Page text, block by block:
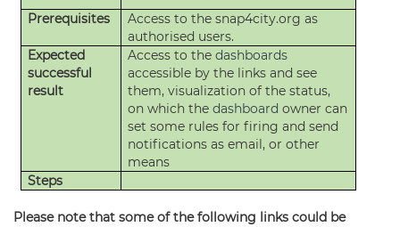
Prerequisites
Access to the snap4city.org as
authorised users.
Expected
successful
result
Access to thedashboards
accessible by the links and see
them, visualization of the status,
on which thedashboard owner can
set some rules for firing and send
notifications as email, or other
means
Steps
Please note that some of the following links could be